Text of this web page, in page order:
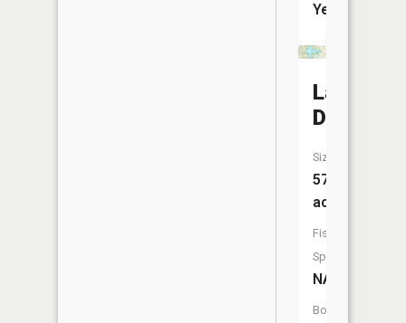
Yes
Lake
Dubonnet
Size:
570
acres
Fish
Species:
NA
Boat